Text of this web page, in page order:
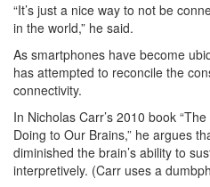
“It’s just a nice way to not be
in the world,” he said.
As smartphones have become
has attempted to reconcile the
connectivity.
In Nicholas Carr’s 2010 book
Doing to Our Brains,” he argues
diminished the brain’s ability to
interpretively. (Carr uses a